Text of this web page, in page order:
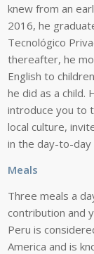
knew from an
2016, he
Tecnológico
thereafter, he
English to
he did as a child.
introduce you to
local culture,
in the day-to-day
Meals
Three meals a
contribution and
Peru is
America and is